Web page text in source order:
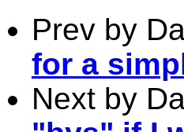
Prev by
for a
Next by